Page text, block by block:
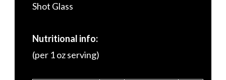
Shot Glass
Nutritional info:
(per 1 oz serving)